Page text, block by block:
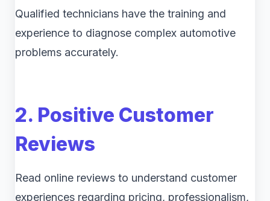
Qualified technicians have the training and
experience to diagnose complex automotive
problems accurately.
2. Positive Customer
Reviews
Read online reviews to understand customer
experiences regarding pricing, professionalism,